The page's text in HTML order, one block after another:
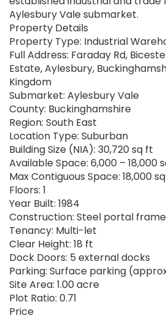
Aylesbury Vale submarket.
Property Details
Property Type: Industrial
Full Address: Faraday Rd,
Estate, Aylesbury,
Kingdom
Submarket: Aylesbury Vale
County: Buckinghamshire
Region: South East
Location Type: Suburban
Building Size (NIA): 30,720 sq ft
Available Space: 6,000 – 18,000
Max Contiguous Space: 18,000
Floors: 1
Year Built: 1984
Construction: Steel portal frame
Tenancy: Multi-let
Clear Height: 18 ft
Dock Doors: 5 external docks
Parking: Surface parking
Site Area: 1.00 acre
Plot Ratio: 0.71
Price